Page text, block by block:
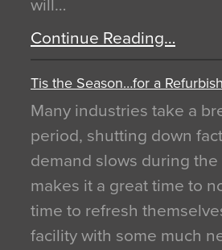
will…
Continue Reading…
Tis the Season…for a
Many industries take a
period, shutting down
demand slows during
makes it a great time to
time to refresh
facility with some much